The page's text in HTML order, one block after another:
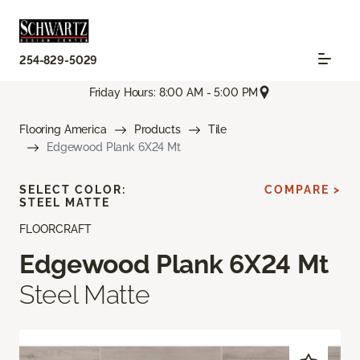
254-829-5029
Friday Hours: 8:00 AM - 5:00 PM
Flooring America Products
Tile
Edgewood Plank 6X24 Mt
FLOORCRAFT
Edgewood Plank 6X24 Mt
Steel Matte
SELECT COLOR:
STEEL MATTE
COMPARE >